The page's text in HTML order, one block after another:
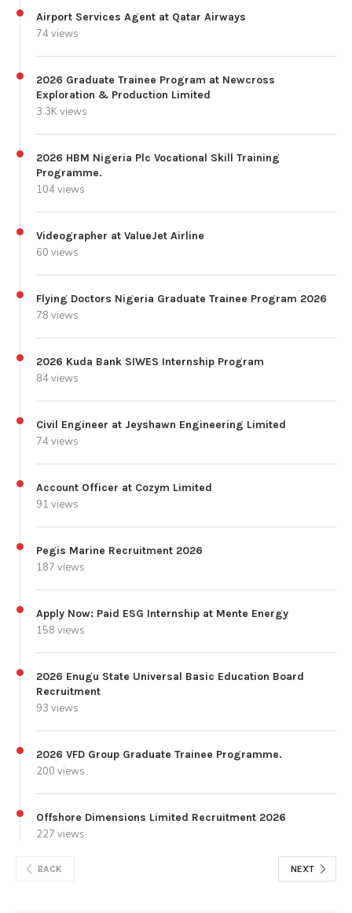
Airport Services Agent at Qatar Airways
74 views
2026 Graduate Trainee Program at Newcross
Exploration & Production Limited
3.3K views
2026 HBM Nigeria Plc Vocational Skill Training
Programme.
104 views
Videographer at ValueJet Airline
60 views
Flying Doctors Nigeria Graduate Trainee Program 2026
78 views
2026 Kuda Bank SIWES Internship Program
84 views
Civil Engineer at Jeyshawn Engineering Limited
74 views
Account Officer at Cozym Limited
91 views
Pegis Marine Recruitment 2026
187 views
Apply Now: Paid ESG Internship at Mente Energy
158 views
2026 Enugu State Universal Basic Education Board
Recruitment
93 views
2026 VFD Group Graduate Trainee Programme.
200 views
Offshore Dimensions Limited Recruitment 2026
227 views
BACK NEXT